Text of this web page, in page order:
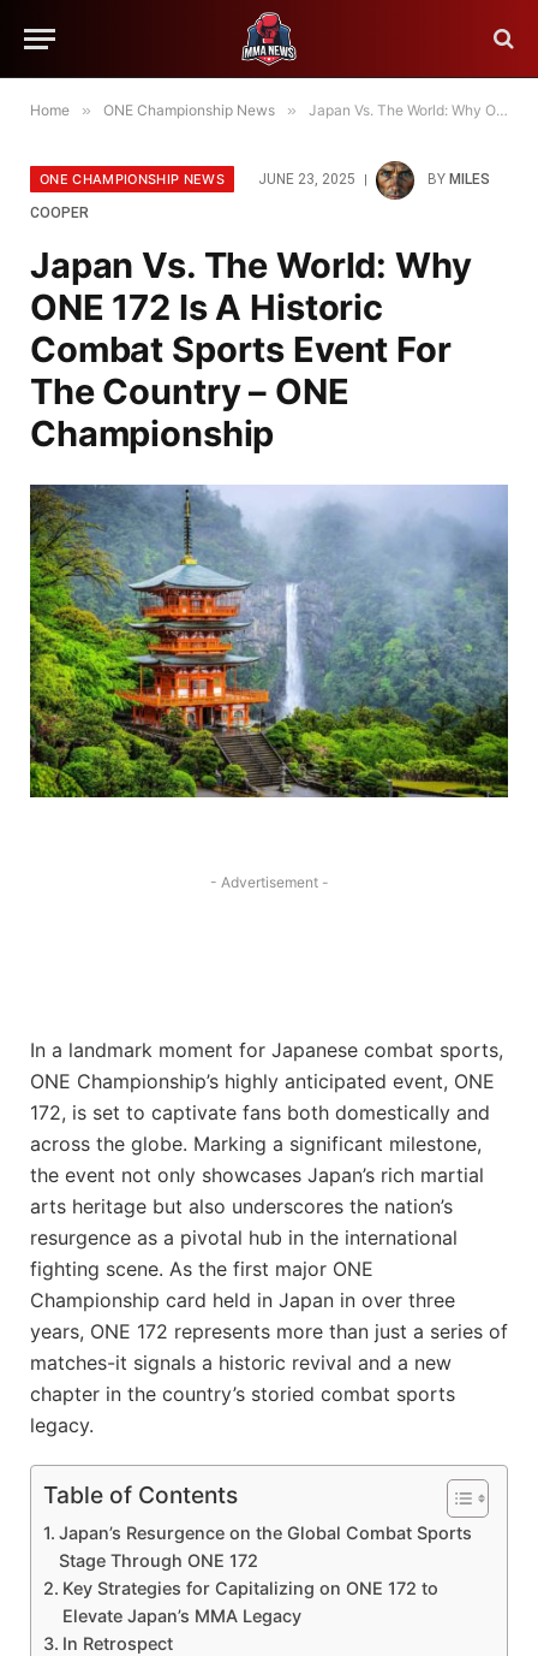
Home » ONE Championship News » Japan Vs. The World: Why ONE 172 Is A Historic Combat Sports Event For The Country – ONE Championship
ONE CHAMPIONSHIP NEWS JUNE 23, 2025 BY MILES
COOPER
Japan Vs. The World: Why
ONE 172 Is A Historic
Combat Sports Event For
The Country – ONE
Championship
- Advertisement -
In a landmark moment for Japanese combat sports,
ONE Championship’s highly anticipated event, ONE
172, is set to captivate fans both domestically and
across the globe. Marking a significant milestone,
the event not only showcases Japan’s rich martial
arts heritage but also underscores the nation’s
resurgence as a pivotal hub in the international
fighting scene. As the first major ONE
Championship card held in Japan in over three
years, ONE 172 represents more than just a series of
matches-it signals a historic revival and a new
chapter in the country’s storied combat sports
legacy.
Table of Contents
Japan’s Resurgence on the Global Combat Sports
Stage Through ONE 172
Key Strategies for Capitalizing on ONE 172 to
Elevate Japan’s MMA Legacy
In Retrospect